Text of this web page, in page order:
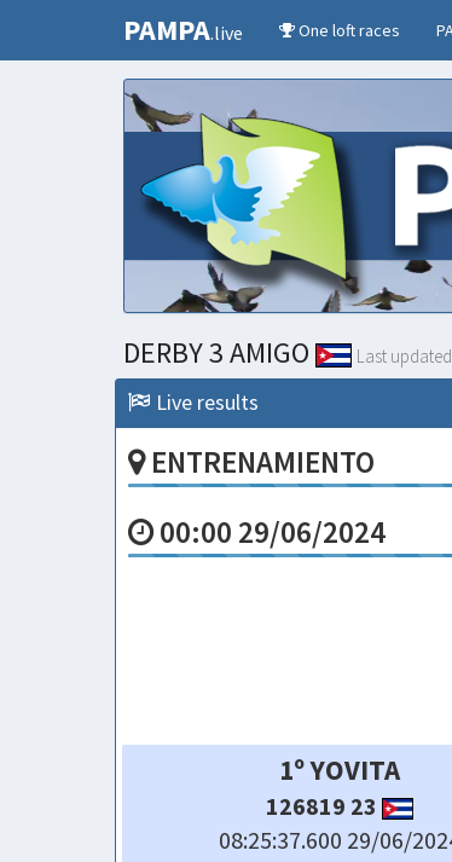
PAMPA.live One loft races
DERBY 3 AMIGO Last
Live results
ENTRENAMIENTO
00:00 29/06/2024
4º ARIEL Y
21405 24
08:25:53.800 29/06/